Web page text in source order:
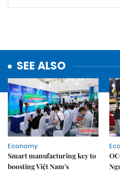
SEE ALSO
Economy
Smart manufacturing key to
boosting Việt Nam's